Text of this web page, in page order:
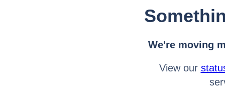
We're moving
View our